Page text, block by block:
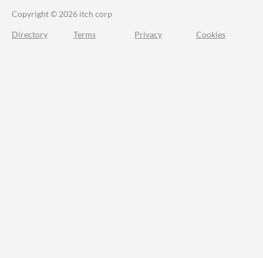
Copyright © 2026 itch corp
Directory Terms Privacy Cookies